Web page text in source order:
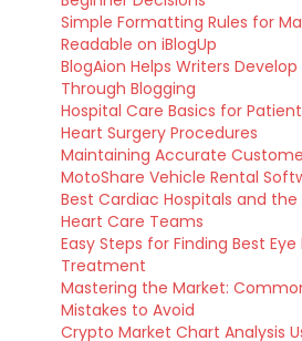
Simple Formatting Rules for
Readable on iBlogUp
BlogAion Helps Writers
Through Blogging
Hospital Care Basics for
Heart Surgery Procedures
Maintaining Accurate
MotoShare Vehicle Rental
Best Cardiac Hospitals and
Heart Care Teams
Easy Steps for Finding Best Eye
Treatment
Mastering the Market:
Mistakes to Avoid
Crypto Market Chart Analysis